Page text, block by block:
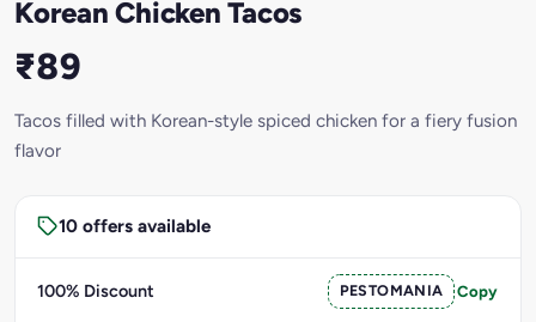
Korean Chicken Tacos
₹89
Tacos filled with Korean-style spiced chicken for a fiery fusion
flavor
10 offers available
100% Discount PESTOMANIA Copy